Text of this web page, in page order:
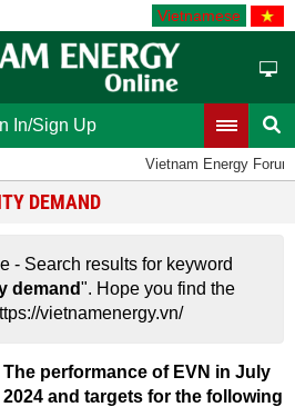
Vietnamese
In/Sign Up
Vietnam Energy Forum
DEMAND
- Search results for keyword
demand". Hope you find the
vietnamenergy.vn/
The performance of EVN in July
2024 and targets for the following